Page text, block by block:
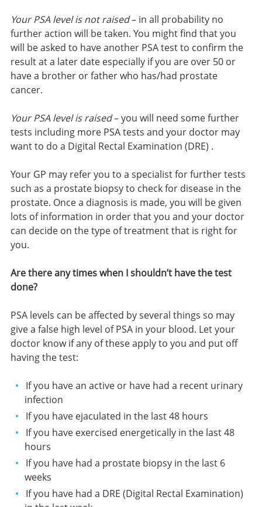
Your PSA level is not raised– in all probability no
further action will be taken. You might find that you
will be asked to have another PSA test to confirm the
result at a later date especially if you are over 50 or
have a brother or father who has/had prostate
cancer.
Your PSA level is raised– you will need some further
tests including more PSA tests and your doctor may
want to do a Digital Rectal Examination (DRE) .
Your GP may refer you to a specialist for further tests
such as a prostate biopsy to check for disease in the
prostate. Once a diagnosis is made, you will be given
lots of information in order that you and your doctor
can decide on the type of treatment that is right for
you.
Are there any times when I shouldn’t have the test
done?
PSA levels can be affected by several things so may
give a false high level of PSA in your blood. Let your
doctor know if any of these apply to you and put off
having the test:
If you have an active or have had a recent urinary
infection
If you have ejaculated in the last 48 hours
If you have exercised energetically in the last 48
hours
If you have had a prostate biopsy in the last 6
weeks
If you have had a DRE (Digital Rectal Examination)